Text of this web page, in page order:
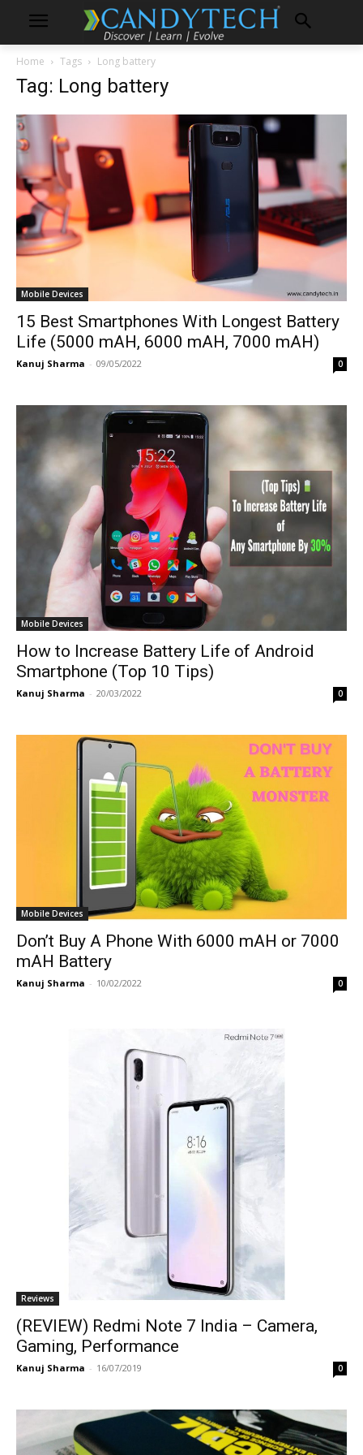
Home Tags Long battery
Tag: Long battery
Mobile Devices
15 Best Smartphones With Longest Battery
Life (5000 mAH, 6000 mAH, 7000 mAH)
Kanuj Sharma - 09/05/2022 0
Mobile Devices
How to Increase Battery Life of Android
Smartphone (Top 10 Tips)
Kanuj Sharma - 20/03/2022 0
Mobile Devices
Don’t Buy A Phone With 6000 mAH or 7000
mAH Battery
Kanuj Sharma - 10/02/2022 0
Reviews
(REVIEW) Redmi Note 7 India – Camera,
Gaming, Performance
Kanuj Sharma - 16/07/2019 0